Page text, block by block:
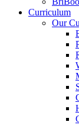
Curriculum
Our